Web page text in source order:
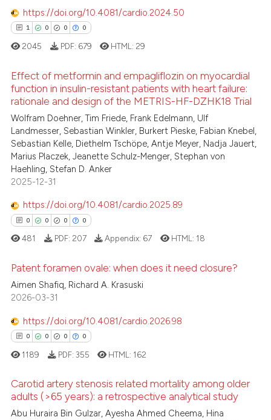
mentions, or contrasts
claim, and a label
was made.
atscite.ai
shows how a scientific paper
cited by providing the
of the citation, a
describing whether
mentions, or contrasts
in which section the
was made.
https://doi.org/10.4081/cardio.2024.50
1 0 0 0
Citing Publications
Supporting
Mentioning
Contrasting
how this article has been
atscite.ai
shows how a scientific paper
been cited by providing the
of the citation, a
mentions, or contrasts
claim, and a label
in which section the
2045 PDF: 679 HTML: 29
Effect of metformin and empagliflozin on myocardial
function in insulin-resistant patients with heart failure:
rationale and design of the METRIS-HF-DZHK18 Trial
Wolfram Doehner, Tim Friede, Frank Edelmann, Ulf
Landmesser, Sebastian Winkler, Burkert Pieske, Fabian Knebel,
Sebastian Kelle, Diethelm Tschöpe, Antje Meyer, Nadja Jauert,
Marius Placzek, Jeanette Schulz-Menger, Stephan von
Haehling, Stefan D. Anker
2025-12-31
https://doi.org/10.4081/cardio.2025.89
0 0 0 0
Citing Publications
Supporting
Mentioning
Contrasting
how this article has been
481 PDF: 207 Appendix: 67 HTML: 18
Patent foramen ovale: when does it need closure?
Aimen Shafiq, Richard A. Krasuski
2026-03-31
https://doi.org/10.4081/cardio.2026.98
0 0 0 0
Citing Publications
1189 PDF: 355 HTML: 162
Carotid artery stenosis related mortality among older
adults (>65 years): a retrospective analytical study
Abu Huraira Bin Gulzar, Ayesha Ahmed Cheema, Hina